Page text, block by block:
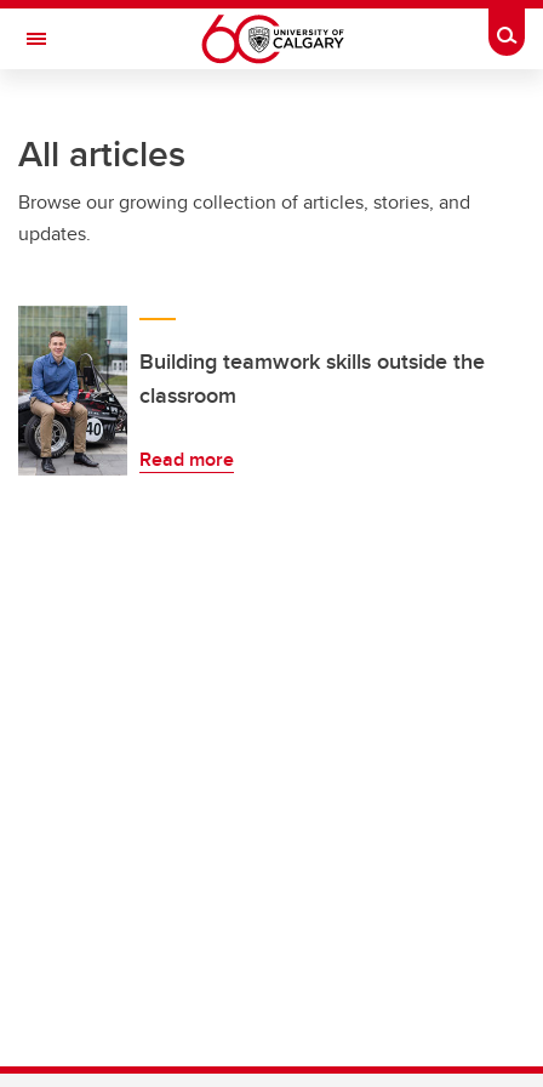
Skip to main content
Toggle Navigation
Current Students
Alumni & Donors
Faculty & Staff
About UCalgary
All articles
Browse our growing collection of articles, stories, and
updates.
Building teamwork skills outside the
classroom
Read more